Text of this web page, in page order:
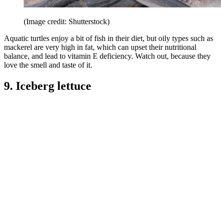
(Image credit: Shutterstock)
Aquatic turtles enjoy a bit of fish in their diet, but oily types such as
mackerel are very high in fat, which can upset their nutritional
balance, and lead to vitamin E deficiency. Watch out, because they
love the smell and taste of it.
9. Iceberg lettuce